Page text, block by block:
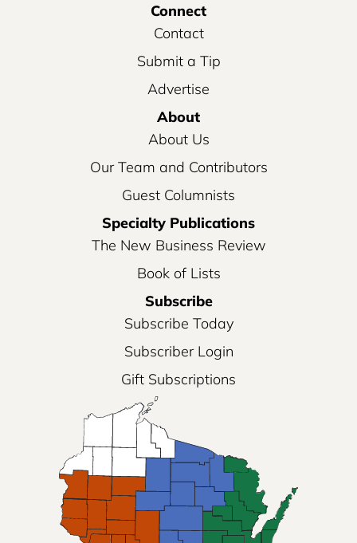
Connect
Contact
Submit a Tip
Advertise
About
About Us
Our Team and Contributors
Guest Columnists
Specialty Publications
The New Business Review
Book of Lists
Subscribe
Subscribe Today
Subscriber Login
Gift Subscriptions